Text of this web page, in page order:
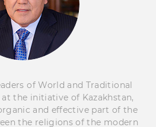
of World and Traditional
the initiative of Kazakhstan,
and effective part of the
the religions of the modern